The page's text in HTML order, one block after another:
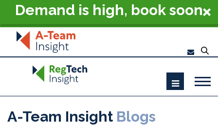
Demand is high, book soon
- RegTech Summit London
A-Team Insight Blogs